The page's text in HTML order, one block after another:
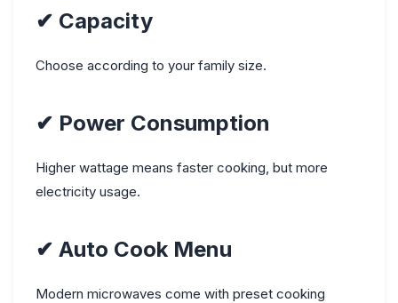
✔ Capacity
Choose according to your family size.
✔ Power Consumption
Higher wattage means faster cooking, but more
electricity usage.
✔ Auto Cook Menu
Modern microwaves come with preset cooking